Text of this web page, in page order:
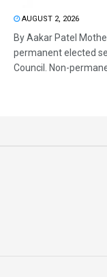
AUGUST 2, 2026
By Aakar Patel
permanent elected
Council. Non-